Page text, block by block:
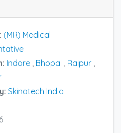
(MR) Medical
Indore Bhopal Raipur
Skinotech India